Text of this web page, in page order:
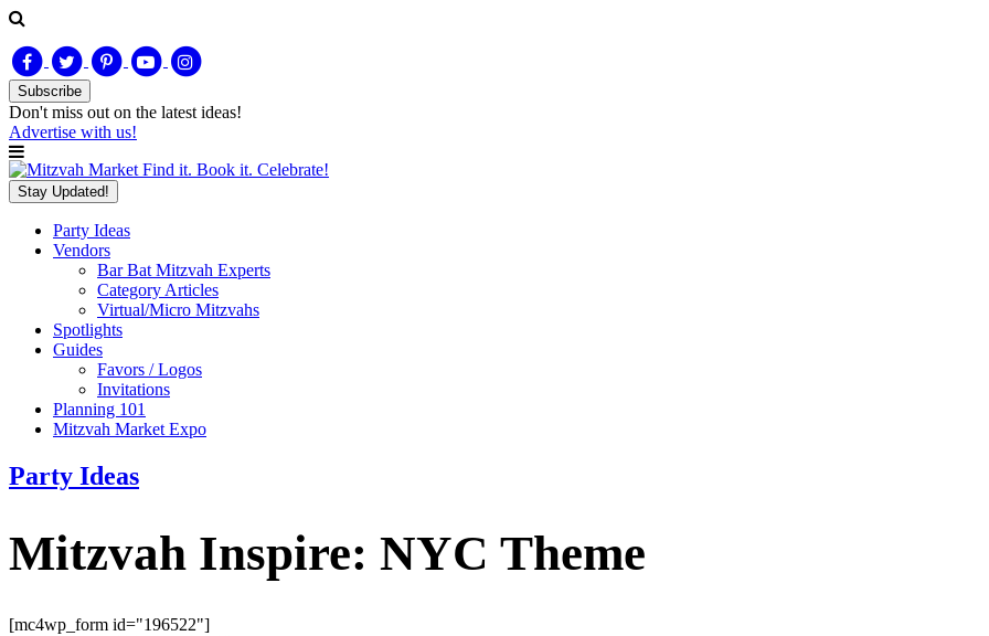
Subscribe
Don't miss out on the latest ideas!
Advertise with us!
Find it. Book it. Celebrate!
Stay Updated!
Party Ideas
Vendors
Bar Bat Mitzvah Experts
Category Articles
Virtual/Micro Mitzvahs
Spotlights
Guides
Favors / Logos
Invitations
Planning 101
Mitzvah Market Expo
Party Ideas
Mitzvah Inspire: NYC Theme
[mc4wp_form id="196522"]